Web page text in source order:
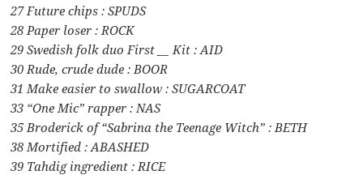
27 Future chips : SPUDS
28 Paper loser : ROCK
29 Swedish folk duo First __ Kit : AID
30 Rude, crude dude : BOOR
31 Make easier to swallow : SUGARCOAT
33 “One Mic” rapper : NAS
35 Broderick of “Sabrina the Teenage Witch” : BETH
38 Mortified : ABASHED
39 Tahdig ingredient : RICE